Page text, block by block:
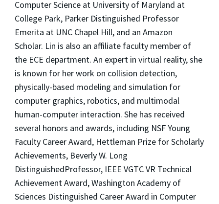
Computer Science at University of Maryland at
College Park, Parker Distinguished Professor
Emerita at UNC Chapel Hill, and an Amazon
Scholar. Lin is also an affiliate faculty member of
the ECE department. An expert in virtual reality, she
is known for her work on collision detection,
physically-based modeling and simulation for
computer graphics, robotics, and multimodal
human-computer interaction. She has received
several honors and awards, including NSF Young
Faculty Career Award, Hettleman Prize for Scholarly
Achievements, Beverly W. Long
DistinguishedProfessor, IEEE VGTC VR Technical
Achievement Award, Washington Academy of
Sciences Distinguished Career Award in Computer